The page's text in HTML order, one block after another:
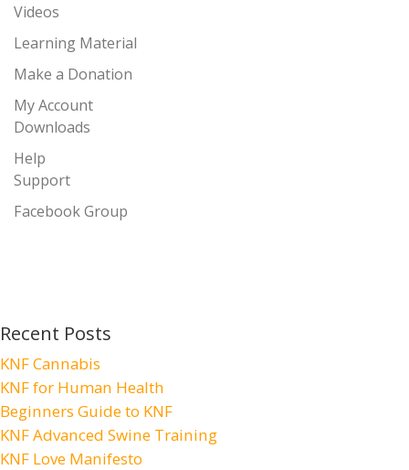
Videos
Learning Material
Make a Donation
My Account
Downloads
Help
Support
Facebook Group
Recent Posts
KNF Cannabis
KNF for Human Health
Beginners Guide to KNF
KNF Advanced Swine Training
KNF Love Manifesto